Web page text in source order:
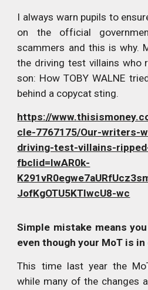
I always warn pupils to
on the official
scammers and this is why.
the driving test villains who
son: How TOBY WALNE
behind a copycat sting.
https://
cle-7767175/Our-writers-
driving-test-villains-
fbclid=IwAR0k-
JofKgOTU5KTlwcU8-wc
Simple mistake means
even though your MoT is in
This time last year the
while many of the changes